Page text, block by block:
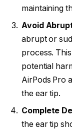
maintaining
Avoid
abrupt or
process.
potential
AirPods Pro
the ear tip.
Complete
the ear tip